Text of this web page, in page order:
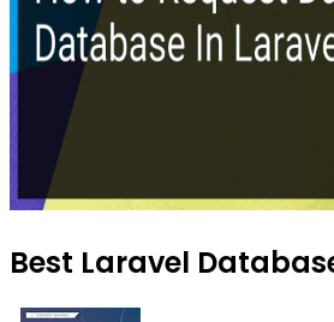
Best Laravel